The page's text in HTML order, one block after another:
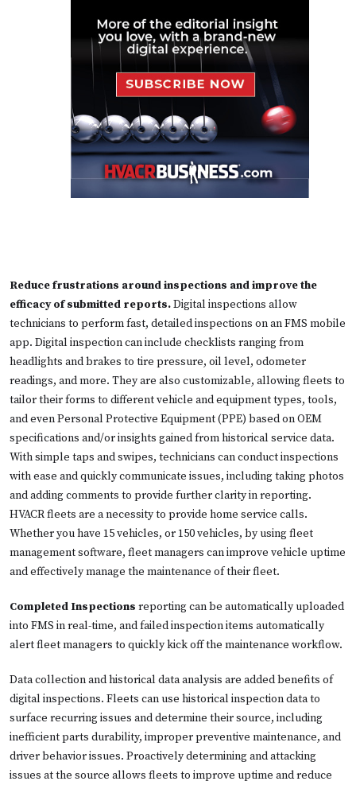
Reduce frustrations around inspections and improve the
efficacy of submitted reports.Digital inspections allow
technicians to perform fast, detailed inspections on an FMS mobile
app. Digital inspection can include checklists ranging from
headlights and brakes to tire pressure, oil level, odometer
readings, and more. They are also customizable, allowing fleets to
tailor their forms to different vehicle and equipment types, tools,
and even Personal Protective Equipment (PPE) based on OEM
specifications and/or insights gained from historical service data.
With simple taps and swipes, technicians can conduct inspections
with ease and quickly communicate issues, including taking photos
and adding comments to provide further clarity in reporting.
HVACR fleets are a necessity to provide home service calls.
Whether you have 15 vehicles, or 150 vehicles, by using fleet
management software, fleet managers can improve vehicle uptime
and effectively manage the maintenance of their fleet.
Completed Inspections reporting can be automatically uploaded
into FMS in real-time, and failed inspection items automatically
alert fleet managers to quickly kick off the maintenance workflow.
Data collection and historical data analysis are added benefits of
digital inspections. Fleets can use historical inspection data to
surface recurring issues and determine their source, including
inefficient parts durability, improper preventive maintenance, and
driver behavior issues. Proactively determining and attacking
issues at the source allows fleets to improve uptime and reduce